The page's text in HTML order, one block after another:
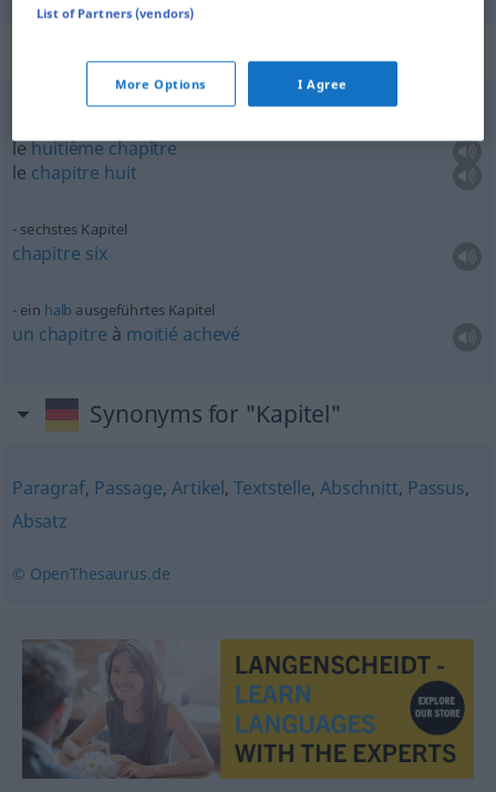
Context sentences for "Kapitel"
lehuitièmechapitre
le chapitre huit
sechstes Kapitel
chapitre six
ein halb ausgeführtes Kapitel
un chapitre à moitié achevé
Synonyms for "Kapitel"
Paragraf, Passage,Artikel,Textstelle, Abschnitt, Passus,
Absatz
© OpenThesaurus.de
List of Partners (vendors)
More Options I Agree